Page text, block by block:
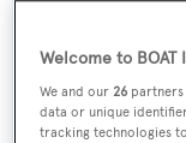
Previous Names:
Winner VII
Welcome to BOAT
We and our26
data or unique
tracking technologies